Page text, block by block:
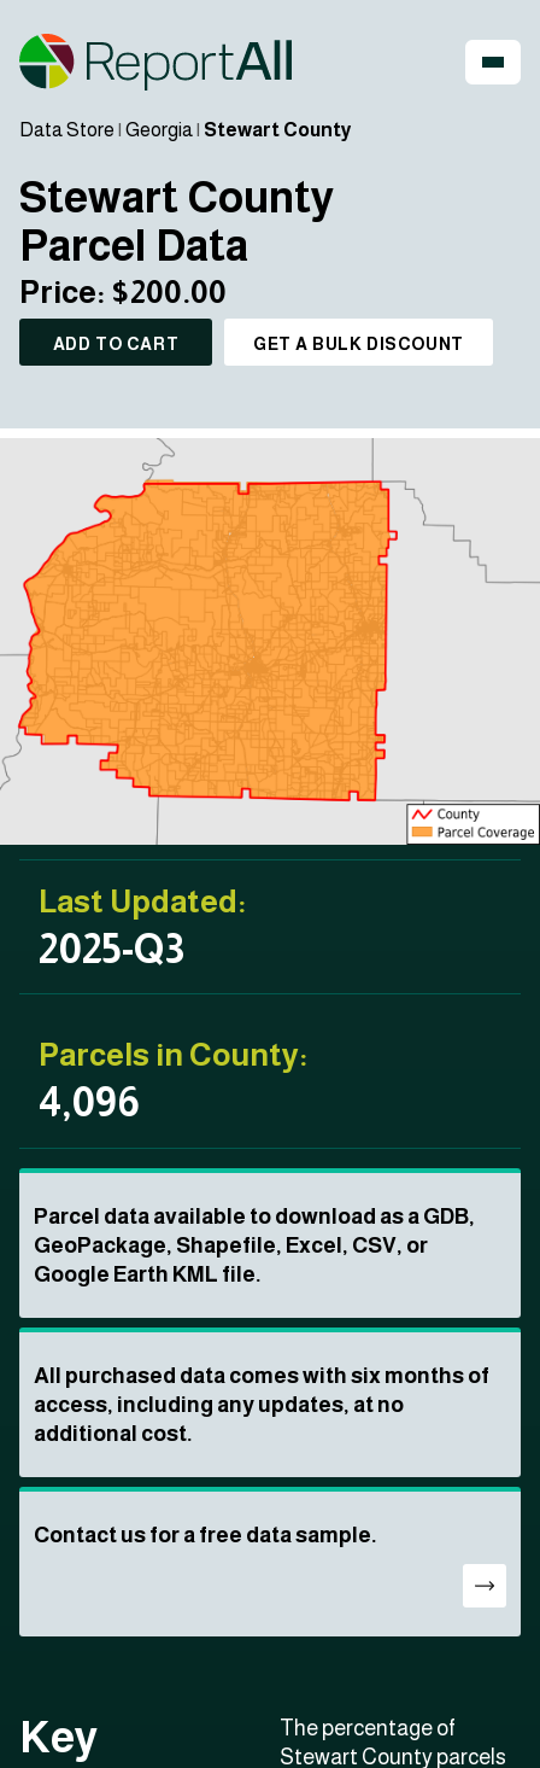
Data Store | Georgia| Stewart County
Stewart County
Parcel Data
Price: $200.00
ADD TO CART GET A BULK DISCOUNT
Last Updated:
2025-Q3
Parcels in County:
4,096
Parcel data available to download as a GDB,
GeoPackage, Shapefile, Excel, CSV, or
Google Earth KML file.
All purchased data comes with six months of
access, including any updates, at no
additional cost.
Contact us for a free data sample.
Key
The percentage of
Stewart County parcels